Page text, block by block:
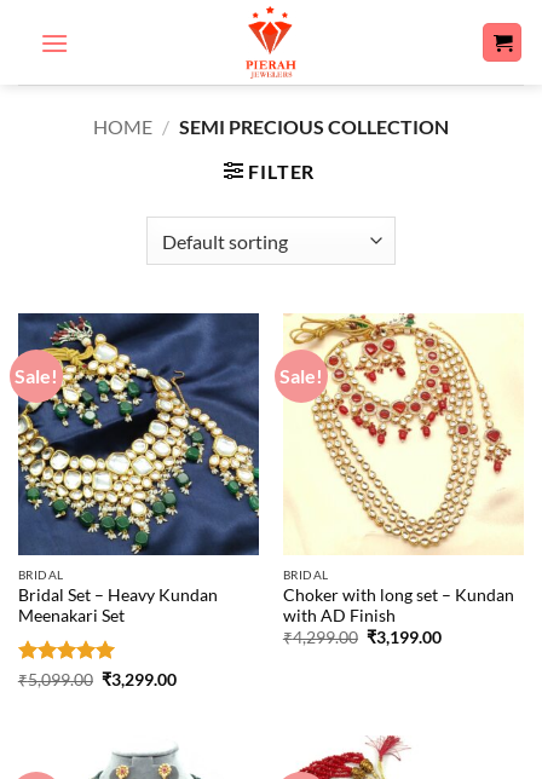
HOME / SEMI PRECIOUS COLLECTION
FILTER
Sale!
BRIDAL
Bridal Set – Heavy Kundan
Meenakari Set
Rated5
₹5,099.00 Original
price
₹3,299.00Current
Sale!
BRIDAL
Choker with long set – Kundan
with AD Finish
₹4,299.00 Original
price
₹3,199.00Current